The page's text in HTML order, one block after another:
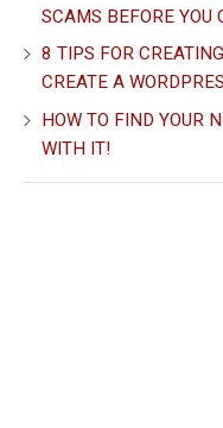
SCAMS BEFORE YOU
8 TIPS FOR
CREATE A
HOW TO FIND YOUR
WITH IT!